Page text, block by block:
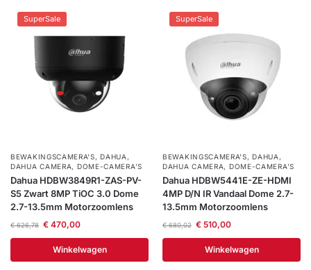
SuperSale
BEWAKINGSCAMERA'S, DAHUA ,
DAHUA CAMERA, DOME-CAMERA’S
Dahua HDBW3849R1-ZAS-PV-
S5 Zwart 8MP TiOC 3.0 Dome
2.7-13.5mm Motorzoomlens
€626,78 €470,00
Winkelwagen
SuperSale
BEWAKINGSCAMERA'S, DAHUA ,
DAHUA CAMERA, DOME-CAMERA’S
Dahua HDBW5441E-ZE-HDMI
4MP D/N IR Vandaal Dome 2.7-
13.5mm Motorzoomlens
€680,02 €510,00
Winkelwagen